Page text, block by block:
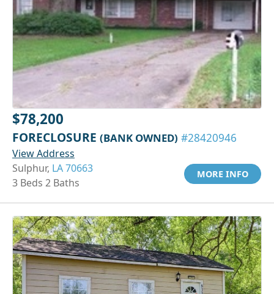
$78,200
FORECLOSURE (BANK OWNED) #28420946
View Address
Sulphur, LA 70663
3 Beds 2 Baths
MORE INFO